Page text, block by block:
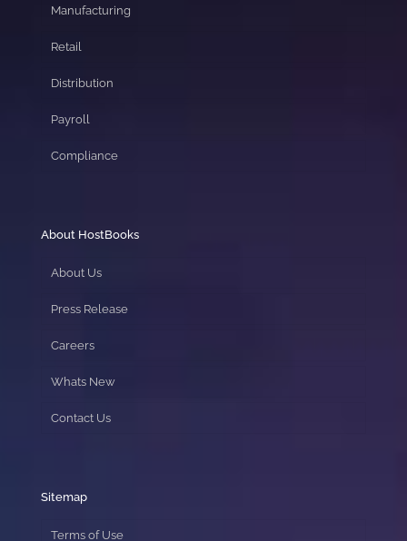
Manufacturing
Retail
Distribution
Payroll
Compliance
About HostBooks
About Us
Press Release
Careers
Whats New
Contact Us
Sitemap
Terms of Use